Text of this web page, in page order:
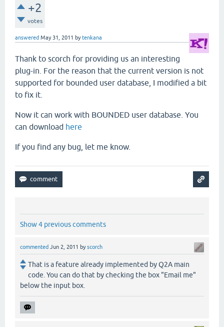
+2
votes
answered May 31, 2011 bytenkana
Thank to scorch for providing us an interesting
plug-in. For the reason that the current version is not
supported for bounded user database, I modified a bit
to fix it.
Now it can work with BOUNDED user database. You
can download here
If you find any bug, let me know.
Show 4 previous comments
commented Jun 2, 2011 byscorch
That is a feature already implemented by Q2A main
code. You can do that by checking the box "Email me"
below the input box.